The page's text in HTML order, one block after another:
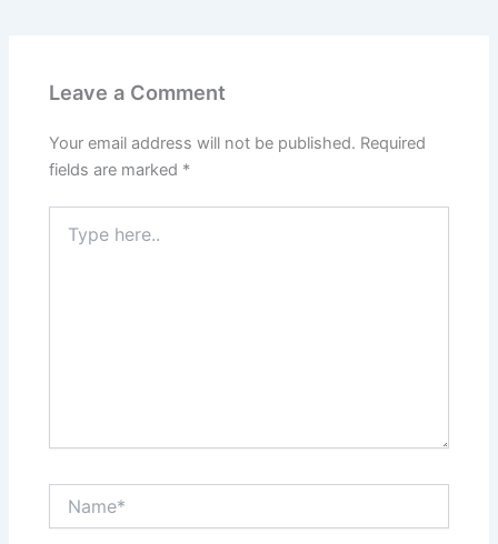
Leave a Comment
Your email address will not be published. Required
fields are marked *
here..